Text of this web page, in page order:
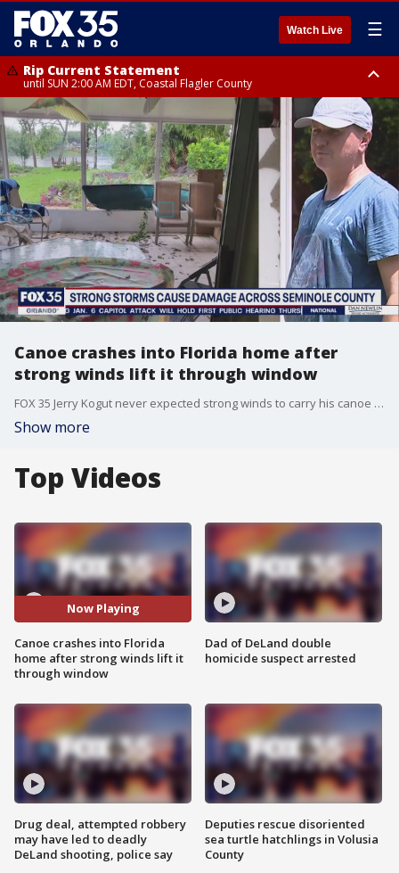
Watch Live ☰
Rip Current Statement
until SUN 2:00 AM EDT, Coastal Flagler County
Rip Current Statement
from FRI 2:35 AM EDT until SAT 2:00 AM EDT, Coastal Volusia County
Canoe crashes into Florida home after
strong winds lift it through window
FOX 35 Jerry Kogut never expected strong winds to carry his canoe 80 feet to the other side of the yard and into a window that is now boarded up. at 6 p.m.
Show more
Top Videos
Now Playing
Canoe crashes into Florida
home after strong winds lift it
through window
Drug deal, attempted robbery
may have led to deadly
DeLand shooting, police say
Dad of DeLand double
homicide suspect arrested
Deputies rescue disoriented
sea turtle hatchlings in Volusia
County